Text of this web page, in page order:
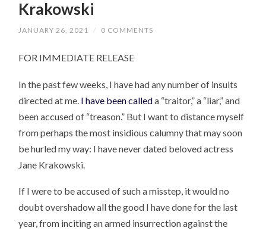
Krakowski
JANUARY 26, 2021 / 0 COMMENTS
FOR IMMEDIATE RELEASE
In the past few weeks, I have had any number of insults
directed at me. I have been calleda “traitor,” a “liar,” and
been accused of “treason.” But I want to distance myself
from perhaps the most insidious calumny that may soon
be hurled my way: I have never dated beloved actress
Jane Krakowski.
If I were to be accused of such a misstep, it would no
doubt overshadow all the good I have done for the last
year, from inciting an armed insurrection against the